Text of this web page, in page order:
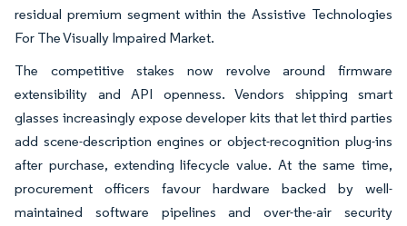
residual premium segment within the Assistive Technologies
For The Visually Impaired Market.
The competitive stakes now revolve around firmware
extensibility and API openness. Vendors shipping smart
glasses increasingly expose developer kits that let third parties
add scene-description engines or object-recognition plug-ins
after purchase, extending lifecycle value. At the same time,
procurement officers favour hardware backed by well-
maintained software pipelines and over-the-air security